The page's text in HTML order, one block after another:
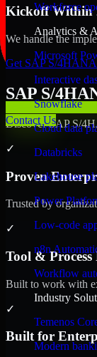
Workforce
Analytics &
Microsoft
Interactive
Snowflake
Cloud data
Databricks
Lakehouse
Power
Low-code
n8n
Workflow
Industry
Temenos
Modern
Contact Us
Kickoff Within
We handle the
Get SAP S/
SAP S/
Discover SAP S/
✓
Proven
Trusted by
✓
Tool & Process
Built to work with
✓
Built for